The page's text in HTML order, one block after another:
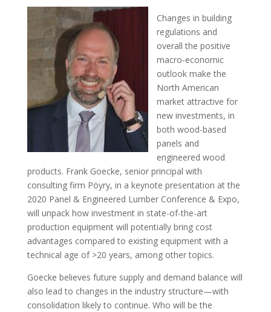
Changes in building
regulations and
overall the positive
macro-economic
outlook make the
North American
market attractive for
new investments, in
both wood-based
panels and
engineered wood
products. Frank Goecke, senior principal with
consulting firm Pöyry, in a keynote presentation at the
2020 Panel & Engineered Lumber Conference & Expo,
will unpack how investment in state-of-the-art
production equipment will potentially bring cost
advantages compared to existing equipment with a
technical age of >20 years, among other topics.
Goecke believes future supply and demand balance will
also lead to changes in the industry structure—with
consolidation likely to continue. Who will be the